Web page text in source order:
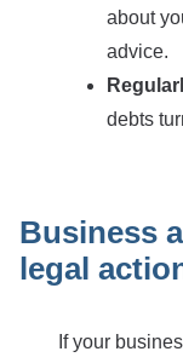
about
advice.
debts
Business
legal
If your